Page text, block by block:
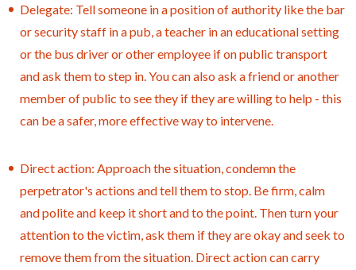
Delegate: Tell someone in a position of authority like the bar
or security staff in a pub, a teacher in an educational setting
or the bus driver or other employee if on public transport
and ask them to step in. You can also ask a friend or another
member of public to see they if they are willing to help - this
can be a safer, more effective way to intervene.
Direct action: Approach the situation, condemn the
perpetrator's actions and tell them to stop. Be firm, calm
and polite and keep it short and to the point. Then turn your
attention to the victim, ask them if they are okay and seek to
remove them from the situation. Direct action can carry